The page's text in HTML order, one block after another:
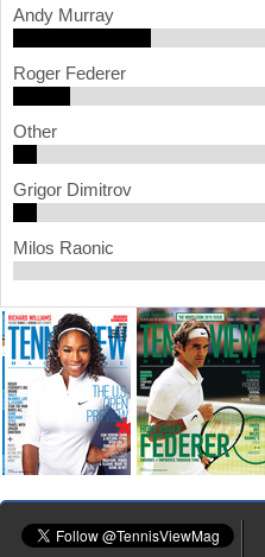
e
r
e
Andy Murray
Roger Federer
Other
Grigor Dimitrov
Milos Raonic